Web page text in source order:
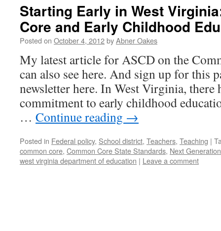
Starting Early in West
Core and Early Childhood
Posted on October 4, 2012byAbner Oakes
My latest article for ASCD on the
can also see here. And sign up for this
newsletter here. In West Virginia, there
commitment to early childhood
… Continue reading →
Posted in Federal policy, School district, Teachers, Teaching |
common core, Common Core State Standards, Next
west virginia department of education | Leave a comment